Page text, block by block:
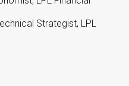
Strategist, LPL